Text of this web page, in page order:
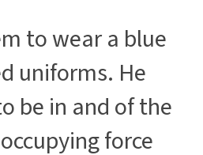
to wear a blue
uniforms. He
be in and of the
force